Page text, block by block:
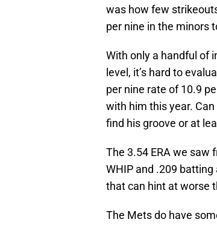
was how few
per nine in the minors
With only a handful of
level, it’s hard to
per nine rate of 10.9
with him this year.
find his groove or at
The 3.54 ERA we saw
WHIP and .209
that can hint at worse
The Mets do have